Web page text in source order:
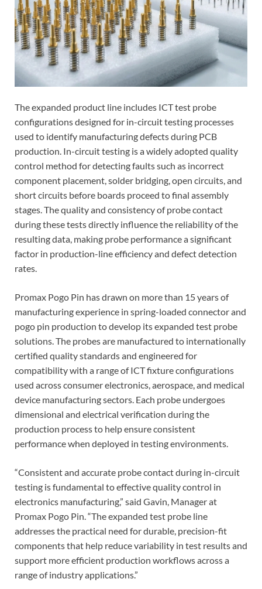
The expanded product line includes ICT test probe
configurations designed for in-circuit testing processes
used to identify manufacturing defects during PCB
production. In-circuit testing is a widely adopted quality
control method for detecting faults such as incorrect
component placement, solder bridging, open circuits, and
short circuits before boards proceed to final assembly
stages. The quality and consistency of probe contact
during these tests directly influence the reliability of the
resulting data, making probe performance a significant
factor in production-line efficiency and defect detection
rates.
Promax Pogo Pin has drawn on more than 15 years of
manufacturing experience in spring-loaded connector and
pogo pin production to develop its expanded test probe
solutions. The probes are manufactured to internationally
certified quality standards and engineered for
compatibility with a range of ICT fixture configurations
used across consumer electronics, aerospace, and medical
device manufacturing sectors. Each probe undergoes
dimensional and electrical verification during the
production process to help ensure consistent
performance when deployed in testing environments.
“Consistent and accurate probe contact during in-circuit
testing is fundamental to effective quality control in
electronics manufacturing,” said Gavin, Manager at
Promax Pogo Pin. “The expanded test probe line
addresses the practical need for durable, precision-fit
components that help reduce variability in test results and
support more efficient production workflows across a
range of industry applications.”